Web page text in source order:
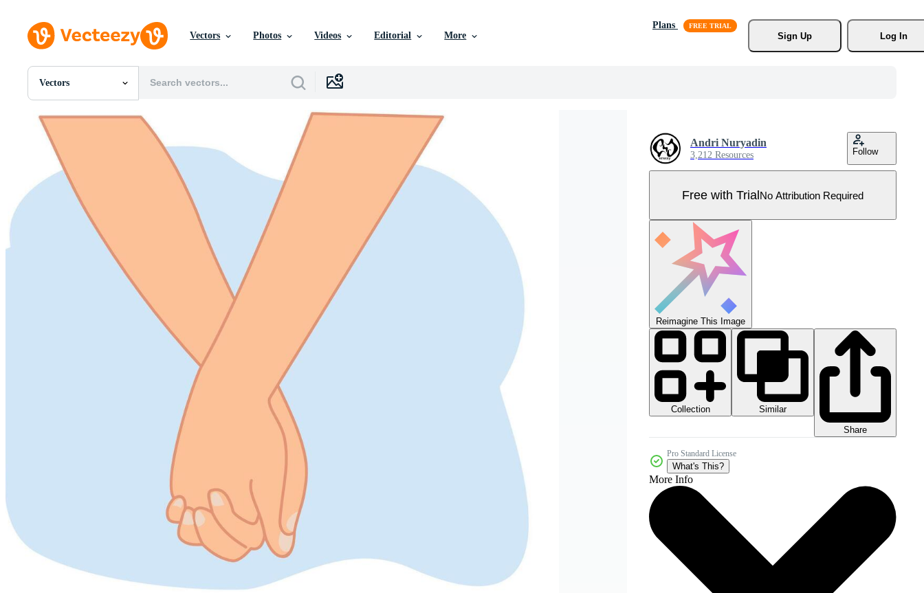
Vectors Photos Videos Editorial More
Plans
Sign Up
Log In
Vectors
All Images
Photos
SVGs
Templates
Vectors
Videos
Motion Graphics
Editorial Images
Editorial Events
Andri Nuryadin
3,212 Resources Follow
Free with TrialNo Attribution Required
Reimagine This Image
Collection
Similar
Share
Pro Standard License
What's This?
More Info